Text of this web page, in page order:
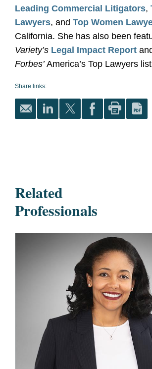
Leading Commercial Litigators,
Lawyers, and Top Women
California. She has also been
Variety’s Legal Impact Report
Forbes’America’s Top Lawyers
Share links:
Related
Professionals